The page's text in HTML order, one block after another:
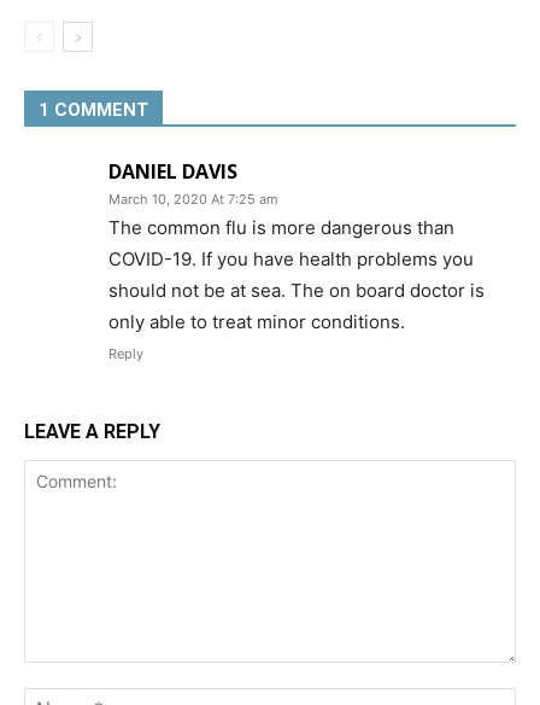
1 COMMENT
DANIEL DAVIS
March 10, 2020 At 7:25 am
The common flu is more dangerous than
COVID-19. If you have health problems you
should not be at sea. The on board doctor is
only able to treat minor conditions.
Reply
LEAVE A REPLY